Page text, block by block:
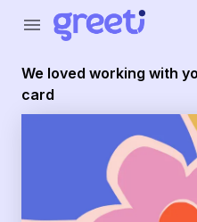
menu
We loved working with
card
Greeti - We loved working